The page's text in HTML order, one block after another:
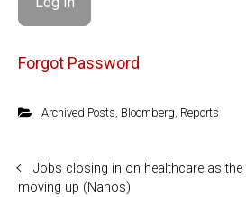
Forgot Password
Archived Posts Bloomberg Reports
Jobs closing in on healthcare as
moving up (Nanos)